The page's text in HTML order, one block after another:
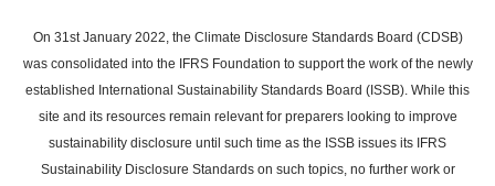
main
content
On 31st January 2022, the Climate Disclosure Standards Board (CDSB)
was consolidated into the IFRS Foundation to support the work of the newly
established International Sustainability Standards Board (ISSB). While this
site and its resources remain relevant for preparers looking to improve
sustainability disclosure until such time as the ISSB issues its IFRS
Sustainability Disclosure Standards on such topics, no further work or